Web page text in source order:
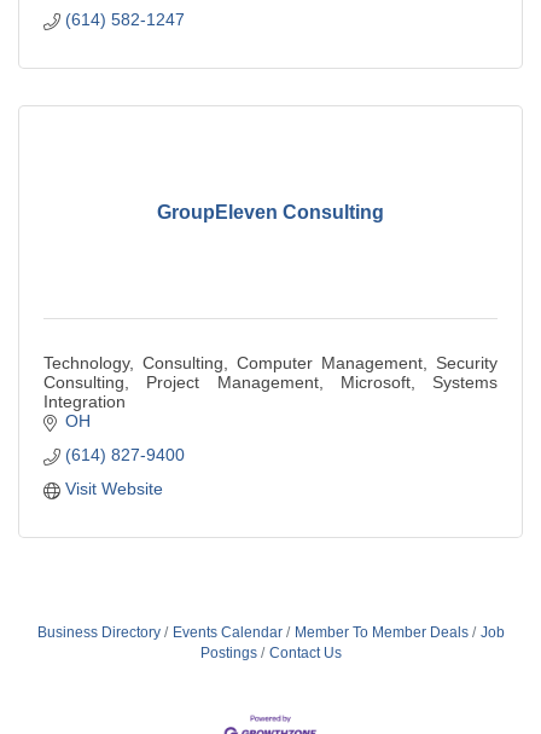
(614) 582-1247
GroupEleven Consulting
Technology, Consulting, Computer Management, Security
Consulting, Project Management, Microsoft, Systems
Integration
OH
(614) 827-9400
Visit Website
Business Directory Events Calendar Member To Member Deals
Job
Postings
Contact Us